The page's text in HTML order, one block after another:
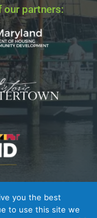
partners:
Main Street
you the best
to use this site we